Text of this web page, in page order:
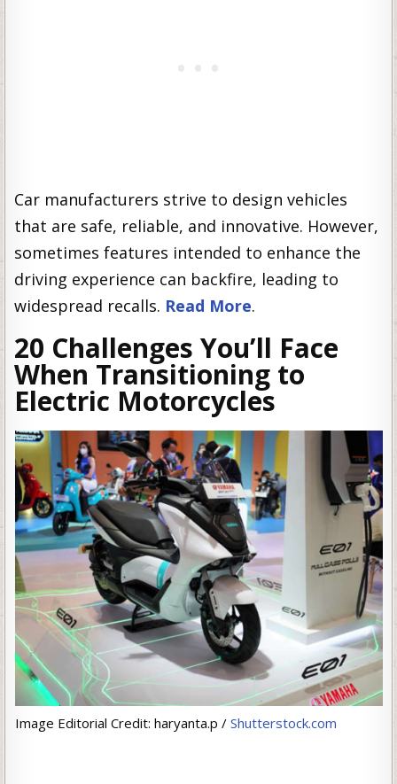
Car manufacturers strive to design vehicles
that are safe, reliable, and innovative. However,
sometimes features intended to enhance the
driving experience can backfire, leading to
widespread recalls. Read More.
20 Challenges You’ll Face
When Transitioning to
Electric Motorcycles
Image Editorial Credit: haryanta.p / Shutterstock.com